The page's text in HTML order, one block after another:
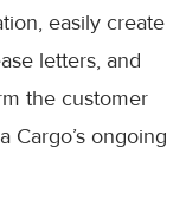
easily create
letters, and
the customer
Cargo’s ongoing